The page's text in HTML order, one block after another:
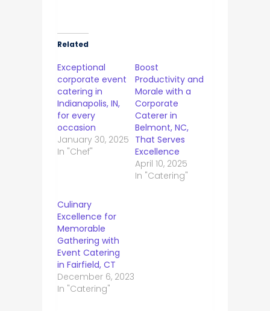
Related
Exceptional
corporate event
catering in
Indianapolis, IN,
for every
occasion
January 30, 2025
In "Chef"
Boost
Productivity and
Morale with a
Corporate
Caterer in
Belmont, NC,
That Serves
Excellence
April 10, 2025
In "Catering"
Culinary
Excellence for
Memorable
Gathering with
Event Catering
in Fairfield, CT
December 6, 2023
In "Catering"